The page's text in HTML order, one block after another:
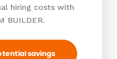
hiring costs with
BUILDER.
savings